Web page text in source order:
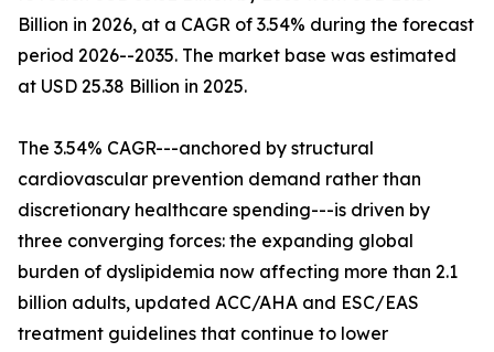
Billion in 2026, at a CAGR of 3.54% during the forecast
period 2026--2035. The market base was estimated
at USD 25.38 Billion in 2025.
The 3.54% CAGR---anchored by structural
cardiovascular prevention demand rather than
discretionary healthcare spending---is driven by
three converging forces: the expanding global
burden of dyslipidemia now affecting more than 2.1
billion adults, updated ACC/AHA and ESC/EAS
treatment guidelines that continue to lower